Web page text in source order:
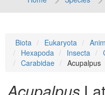
Biota Eukaryota
Hexapoda
Insecta
Carabidae
Acupalpus